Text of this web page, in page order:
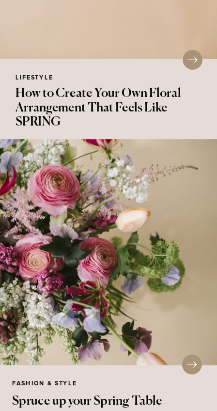
How to Create Your Own Floral
Arrangement That Feels Like
SPRING
LIFESTYLE
Spruce up your Spring Table
FASHION & STYLE